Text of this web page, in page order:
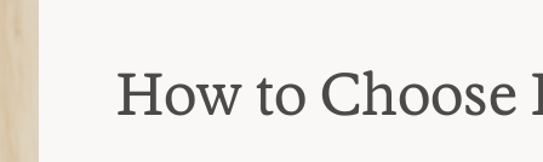
How to Choose